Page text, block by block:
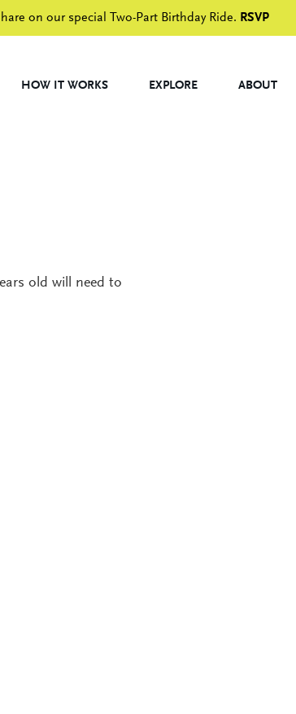
on our special Two-Part Birthday Ride. RSVP
HOW IT WORKS EXPLORE ABOUT
old will need to